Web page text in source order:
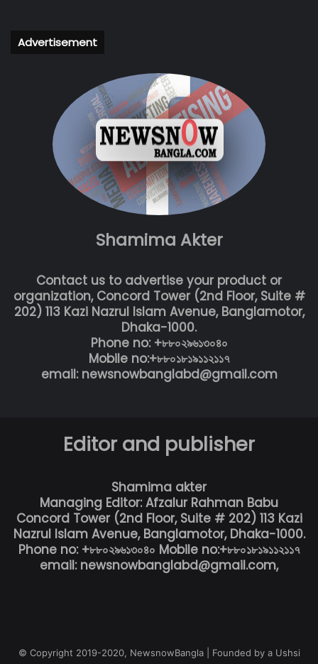
Advertisement
Shamima Akter
Contact us to advertise your product or
organization, Concord Tower (2nd Floor, Suite #
202) 113 Kazi Nazrul Islam Avenue, Banglamotor,
Dhaka-1000.
Phone no: +৮৮০২৯৬১৩০৪০
Mobile no:+৮৮০১৮১৯১১২১১৭
email: newsnowbanglabd@gmail.com
Editor and publisher
Shamima akter
Managing Editor: Afzalur Rahman Babu
Concord Tower (2nd Floor, Suite # 202) 113 Kazi
Nazrul Islam Avenue, Banglamotor, Dhaka-1000.
Phone no: +৮৮০২৯৬১৩০৪০ Mobile no:+৮৮০১৮১৯১১২১১৭
email: newsnowbanglabd@gmail.com,
© Copyright 2019-2020, NewsnowBangla | Founded by a Ushsi